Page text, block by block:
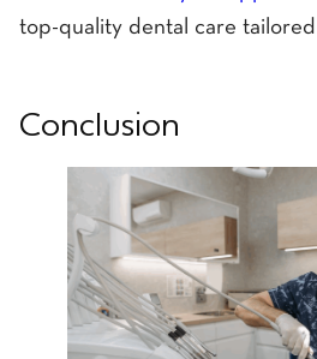
top-quality dental care
Conclusion